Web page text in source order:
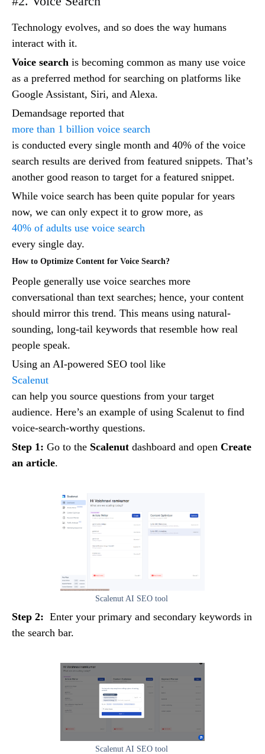
Technology evolves, and so does the way humans
interact with it.
Voice search is becoming common as many use voice
as a preferred method for searching on platforms like
Google Assistant, Siri, and Alexa.
Demandsage reported that
more than 1 billion voice search
is conducted every single month and 40% of the voice
search results are derived from featured snippets. That’s
another good reason to target for a featured snippet.
While voice search has been quite popular for years
now, we can only expect it to grow more, as
40% of adults use voice search
every single day.
How to Optimize Content for Voice Search?
People generally use voice searches more
conversational than text searches; hence, your content
should mirror this trend. This means using natural-
sounding, long-tail keywords that resemble how real
people speak.
Using an AI-powered SEO tool like
Scalenut
can help you source questions from your target
audience. Here’s an example of using Scalenut to find
voice-search-worthy questions.
Step 1: Go to the Scalenut dashboard and open Create
an article.
Scalenut AI SEO tool
Step 2: Enter your primary and secondary keywords in
the search bar.
Scalenut AI SEO tool